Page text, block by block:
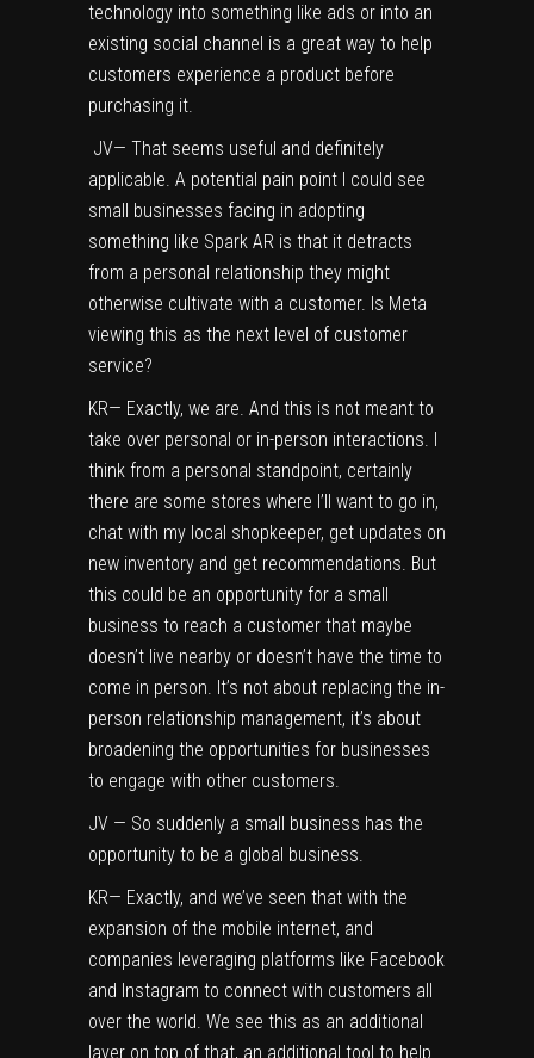
technology into something like ads or into an
existing social channel is a great way to help
customers experience a product before
purchasing it.
JV— That seems useful and definitely
applicable. A potential pain point I could see
small businesses facing in adopting
something like Spark AR is that it detracts
from a personal relationship they might
otherwise cultivate with a customer. Is Meta
viewing this as the next level of customer
service?
KR— Exactly, we are. And this is not meant to
take over personal or in-person interactions. I
think from a personal standpoint, certainly
there are some stores where I’ll want to go in,
chat with my local shopkeeper, get updates on
new inventory and get recommendations. But
this could be an opportunity for a small
business to reach a customer that maybe
doesn’t live nearby or doesn’t have the time to
come in person. It’s not about replacing the in-
person relationship management, it’s about
broadening the opportunities for businesses
to engage with other customers.
JV — So suddenly a small business has the
opportunity to be a global business.
KR— Exactly, and we’ve seen that with the
expansion of the mobile internet, and
companies leveraging platforms like Facebook
and Instagram to connect with customers all
over the world. We see this as an additional
layer on top of that, an additional tool to help